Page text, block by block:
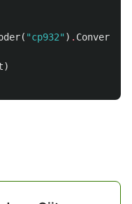
( "cp932" ) .
)